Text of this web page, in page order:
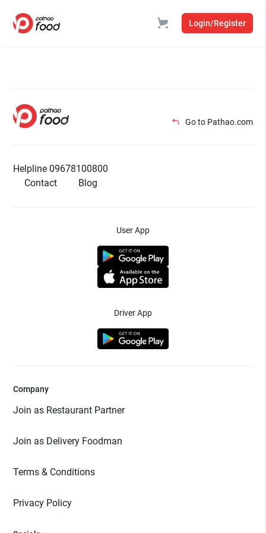
Login/Register
Go to Pathao.com
Helpline 09678100800
Contact
Blog
User App
Driver App
Company
Join as Restaurant Partner
Join as Delivery Foodman
Terms & Conditions
Privacy Policy